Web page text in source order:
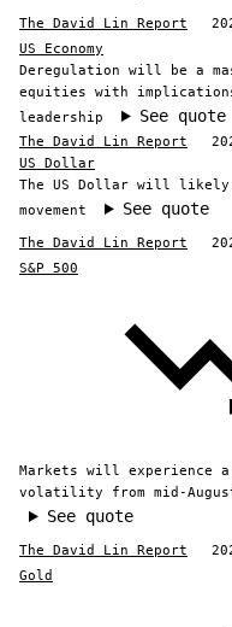
The David Lin Report
US Economy
Deregulation will be a
equities with
leadership
See quote
The David Lin Report
US Dollar
The US Dollar will likely
movement
See quote
The David Lin Report
S&P 500
Markets will experience
volatility from mid-
See quote
The David Lin Report
Gold